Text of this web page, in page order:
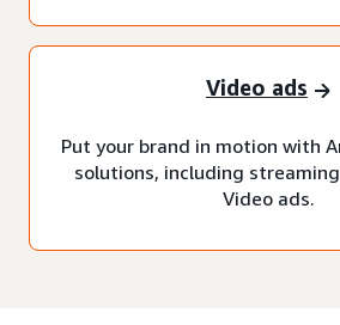
Video ads
Put your brand in motion with
solutions, including
Video ads.